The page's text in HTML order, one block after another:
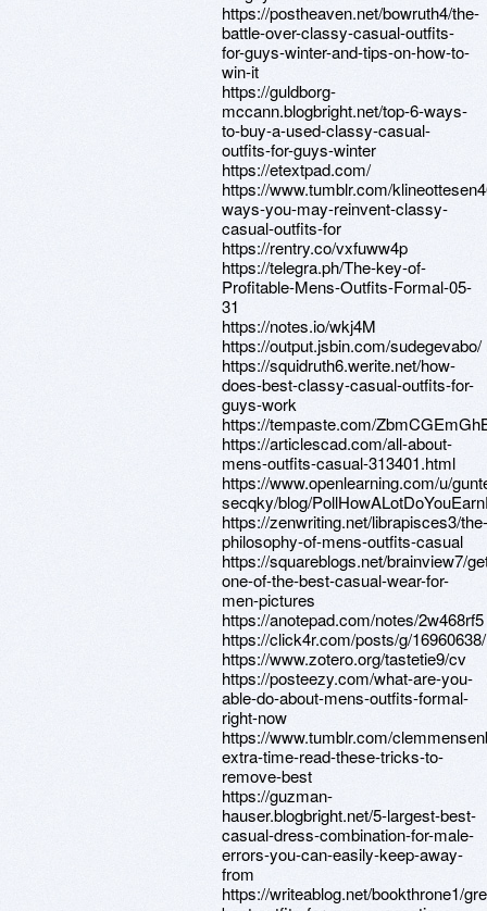
https://postheaven.net/bowruth4/the-
battle-over-classy-casual-outfits-
for-guys-winter-and-tips-on-how-to-
win-it
https://guldborg-
mccann.blogbright.net/top-6-ways-
to-buy-a-used-classy-casual-
outfits-for-guys-winter
https://etextpad.com/
https://www.tumblr.com/
ways-you-may-reinvent-classy-
casual-outfits-for
https://rentry.co/vxfuww4p
https://telegra.ph/The-key-of-
Profitable-Mens-Outfits-Formal-05-
31
https://notes.io/wkj4M
https://output.jsbin.com/sudegevabo/
https://squidruth6.werite.net/how-
does-best-classy-casual-outfits-for-
guys-work
https://tempaste.com/
https://articlescad.com/all-about-
mens-outfits-casual-313401.html
https://www.openlearning.com/u/
secqky/blog/
https://zenwriting.net/librapisces3/the-
philosophy-of-mens-outfits-casual
https://squareblogs.net/brainview7/
one-of-the-best-casual-wear-for-
men-pictures
https://anotepad.com/notes/2w468rf5
https://click4r.com/posts/g/16960638/
https://www.zotero.org/tastetie9/cv
https://posteezy.com/what-are-you-
able-do-about-mens-outfits-formal-
right-now
https://www.tumblr.com/
extra-time-read-these-tricks-to-
remove-best
https://guzman-
hauser.blogbright.net/5-largest-best-
casual-dress-combination-for-male-
errors-you-can-easily-keep-away-
from
https://writeablog.net/bookthrone1/